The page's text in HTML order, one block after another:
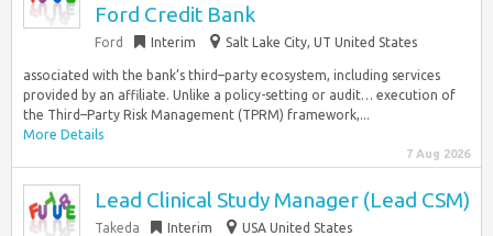
Ford Credit Bank
Ford Interim Salt Lake City, UT United States
associated with the bank’s third–party ecosystem, including services
provided by an affiliate. Unlike a policy-setting or audit… execution of
the Third–Party Risk Management (TPRM) framework,...
More Details
7 Aug 2026
Lead Clinical Study Manager (Lead CSM)
Takeda Interim USA United States